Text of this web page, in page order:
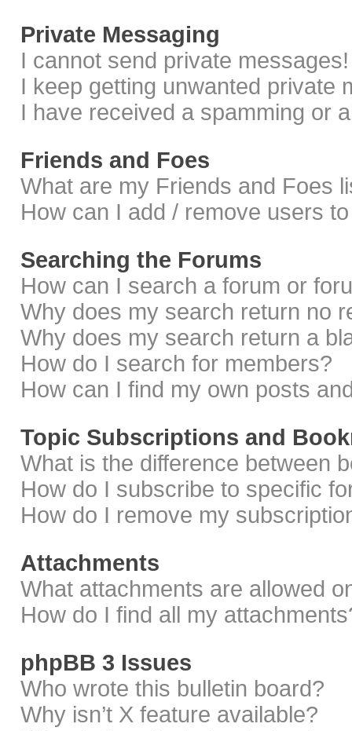
Private Messaging
I cannot send private messages!
I keep getting unwanted private
I have received a spamming or
Friends and Foes
What are my Friends and Foes
How can I add / remove users
Searching the Forums
How can I search a forum or
Why does my search return no
Why does my search return a
How do I search for members?
How can I find my own posts
Topic Subscriptions and
What is the difference between
How do I subscribe to specific
How do I remove my
Attachments
What attachments are allowed
How do I find all my
phpBB 3 Issues
Who wrote this bulletin board?
Why isn’t X feature available?